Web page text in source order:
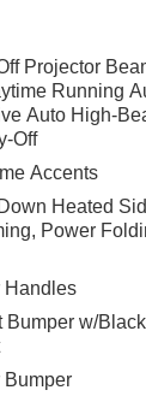
Projector
Running
Auto High-
Off
Accents
Heated
Power
Handles
Bumper w/
Bumper